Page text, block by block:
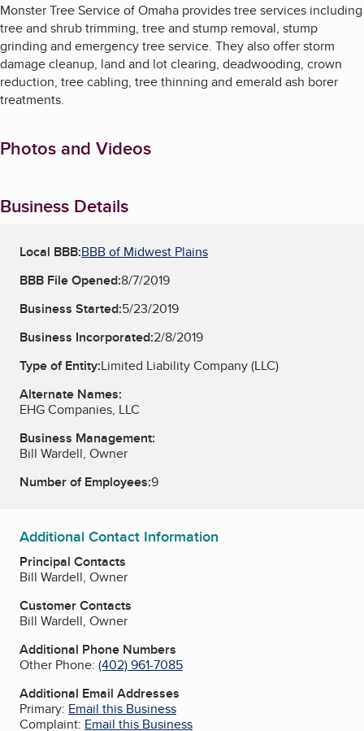
Monster Tree Service of Omaha provides tree services including
tree and shrub trimming, tree and stump removal, stump
grinding and emergency tree service. They also offer storm
damage cleanup, land and lot clearing, deadwooding, crown
reduction, tree cabling, tree thinning and emerald ash borer
treatments.
Photos and Videos
Business Details
Local BBB:BBB of Midwest Plains
BBB File Opened:8/7/2019
Business Started:5/23/2019
Business Incorporated:2/8/2019
Type of Entity:Limited Liability Company (LLC)
Alternate Names:
EHG Companies, LLC
Business Management:
Bill Wardell, Owner
Number of Employees:9
Additional Contact Information
Principal Contacts
Bill Wardell, Owner
Customer Contacts
Bill Wardell, Owner
Additional Phone Numbers
Other Phone: (402) 961-7085
Additional Email Addresses
Primary: Email this Business
Complaint: Email this Business